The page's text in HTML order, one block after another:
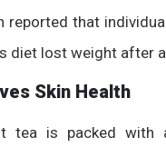
reported that
diet lost weight after
Skin Health
tea is packed